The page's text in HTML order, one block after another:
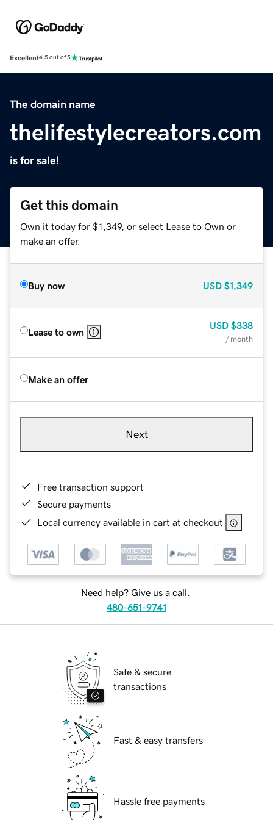
Excellent4.5 out of 5
The domain name
thelifestylecreators.com
is for sale!
Get this domain
Own it today for $1,349, or select Lease to Own or
make an offer.
Buy now USD $1,349
Lease to own
USD $338
/ month
Make an offer
Next
Free transaction support
Secure payments
Local currency available in cart at checkout
Need help? Give us a call.
480-651-9741
Safe & secure
transactions
Fast & easy transfers
Hassle free payments